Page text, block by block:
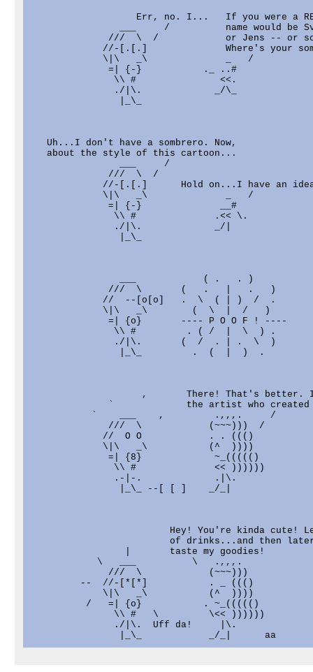
Err, no. I...   If you were a
___     /          name would be
///  \  /            or Jens -- or
//-[.[.]              Where's your
             \|\   _\              _   /
=| {-}           ._ ..#
\\ #               <<.
./|\.             _/\_
|_\_
   Uh...I don't have a sombrero. Now,
   about the style of this cartoon...
                ___     /
              ///  \  /
//-[.[.]      Hold on...I have an
             \|\   _\              _   /
=| {-}              __#
\\ #              .<< \.
./|\.             _/|
|_\_
                ___            ( .   . )
              ///  \       (   .   |   .   )
             //  --[o[o]   .  \  ( | )  /  .
             \|\   _\        (  \  |  /   )
=| {o}       ---- P O O F ! ----
\\ #         . ( /  |  \  ) .
./|\.       (  /  . | .  \  )
|_\_         .  (  |  )  .
,       There! That's better.
`             the artist who created
           `    ___    ,         .,,,.     /
              ///  \            (~~~)))  /
             //  O O            . . ((()
             \|\   _\           (^  ))))
=| {8}             ~_((((()
\\ #              << ))))))
.-|-.             .|\.
|_\_ --[ [ ]    _/_|
Hey! You're kinda cute!
of drinks...and then
                 |       taste my goodies!
            \   ___          \   .,,,.
              ///  \            (~~~)))
         --  //-[*[*]           . _ ((()
             \|\   _\           (^  ))))
/   =| {o}           . ~_((((()
\\ #   \         \<< ))))))
./|\.  Uff da!     |\.